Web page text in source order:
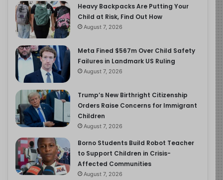
Heavy Backpacks Are Putting Your
Child at Risk, Find Out How
August 7, 2026
Meta Fined $567m Over Child Safety
Failures in Landmark US Ruling
August 7, 2026
Trump’s New Birthright Citizenship
Orders Raise Concerns for Immigrant
Children
August 7, 2026
Borno Students Build Robot Teacher
to Support Children in Crisis-
Affected Communities
August 7, 2026